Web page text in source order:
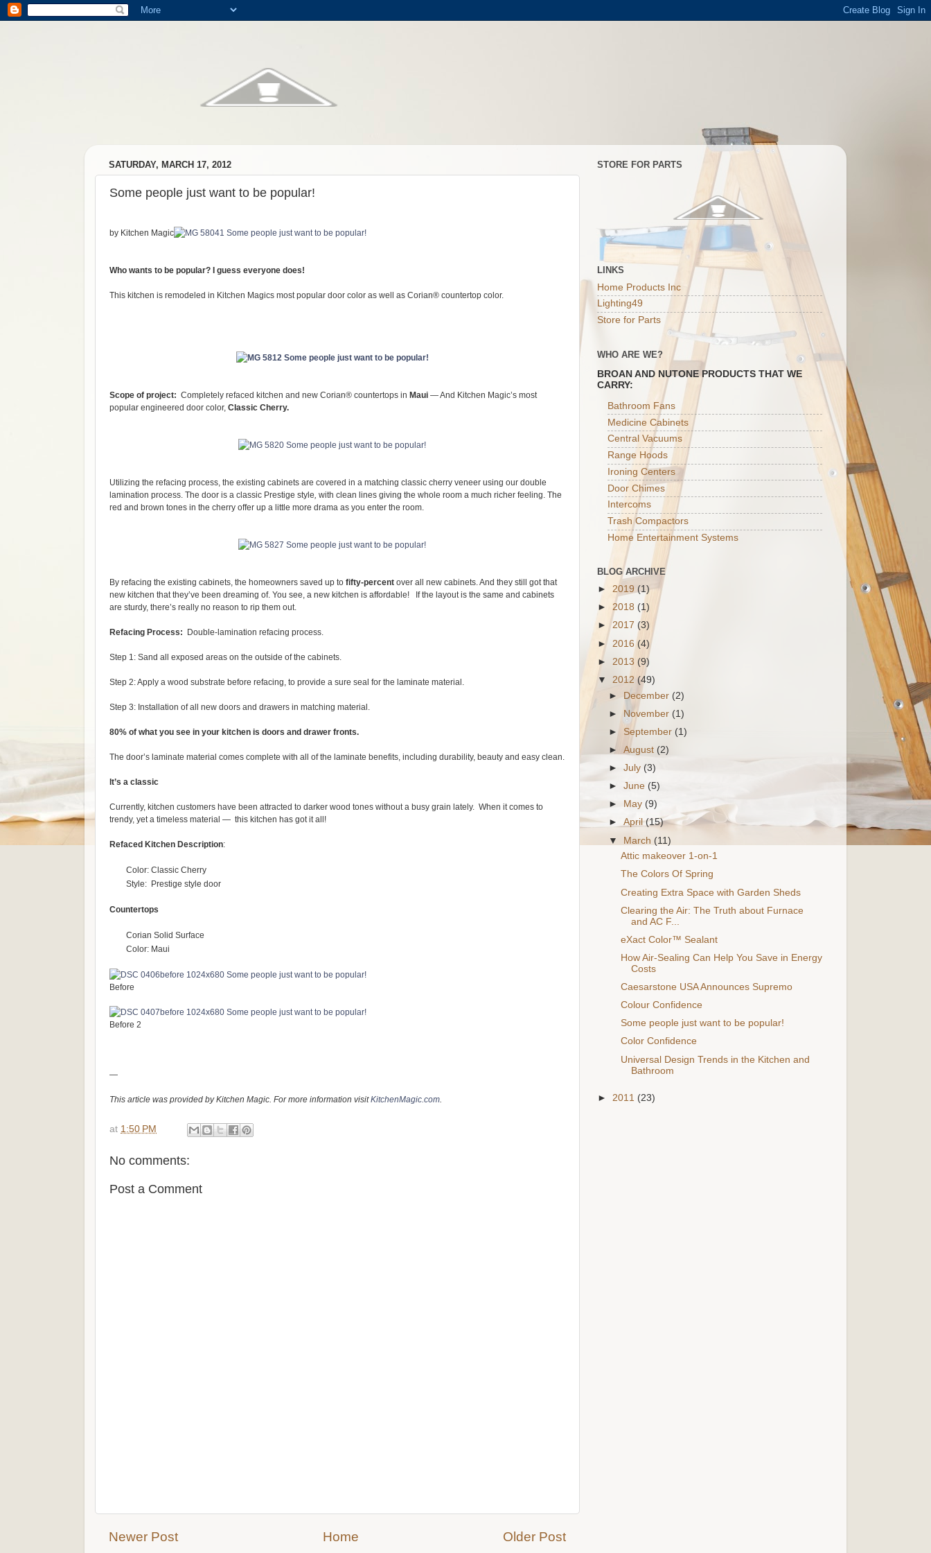
SATURDAY, MARCH 17, 2012
Some people just want to be popular!
by Kitchen Magic
Who wants to be popular? I guess everyone does!
This kitchen is remodeled in Kitchen Magics most popular door color as well as Corian® countertop color.
Scope of project: Completely refaced kitchen and new Corian® countertops in Maui — And Kitchen Magic’s most
popular engineered door color, Classic Cherry.
Utilizing the refacing process, the existing cabinets are covered in a matching classic cherry veneer using our double
lamination process. The door is a classic Prestige style, with clean lines giving the whole room a much richer feeling. The
red and brown tones in the cherry offer up a little more drama as you enter the room.
By refacing the existing cabinets, the homeowners saved up to fifty-percent over all new cabinets. And they still got that
new kitchen that they’ve been dreaming of. You see, a new kitchen is affordable! If the layout is the same and cabinets
are sturdy, there’s really no reason to rip them out.
Refacing Process: Double-lamination refacing process.
Step 1: Sand all exposed areas on the outside of the cabinets.
Step 2: Apply a wood substrate before refacing, to provide a sure seal for the laminate material.
Step 3: Installation of all new doors and drawers in matching material.
80% of what you see in your kitchen is doors and drawer fronts.
The door’s laminate material comes complete with all of the laminate benefits, including durability, beauty and easy clean.
It’s a classic
Currently, kitchen customers have been attracted to darker wood tones without a busy grain lately. When it comes to
trendy, yet a timeless material — this kitchen has got it all!
Refaced Kitchen Description:
Color: Classic Cherry
Style: Prestige style door
Countertops
Corian Solid Surface
Color: Maui
Before
Before 2
—
This article was provided by Kitchen Magic. For more information visitKitchenMagic.com.
at 1:50 PM
No comments:
Post a Comment
Newer Post Older Post
Home
STORE FOR PARTS
LINKS
Home Products Inc
Lighting49
Store for Parts
WHO ARE WE?
BROAN AND NUTONE PRODUCTS THAT WE
CARRY:
Bathroom Fans
Medicine Cabinets
Central Vacuums
Range Hoods
Ironing Centers
Door Chimes
Intercoms
Trash Compactors
Home Entertainment Systems
BLOG ARCHIVE
► 2019 (1)
► 2018 (1)
►2017 (3)
► 2016(4)
► 2013 (9)
▼ 2012 (49)
► December (2)
► November (1)
► September (1)
►August (2)
►July(3)
►June (5)
►
May (9)
►April(15)
▼ March (11)
Attic makeover 1-on-1
The Colors Of Spring
Creating Extra Space with Garden Sheds
Clearing the Air: The Truth about Furnace
and AC F...
eXact Color™ Sealant
How Air-Sealing Can Help You Save in Energy
Costs
Caesarstone USA Announces Supremo
Colour Confidence
Some people just want to be popular!
Color Confidence
Universal Design Trends in the Kitchen and
Bathroom
► 2011 (23)